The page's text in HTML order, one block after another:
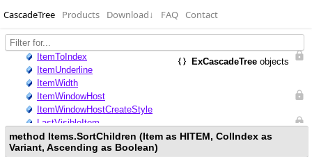
CascadeTree Products Download↓ FAQ Contact